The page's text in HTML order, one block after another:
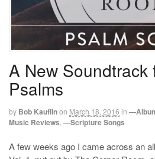
A New Soundtrack
Psalms
by Bob Kauflinon March 18, 2016 in
Music Reviews —Scripture Songs
A few weeks ago I came across an